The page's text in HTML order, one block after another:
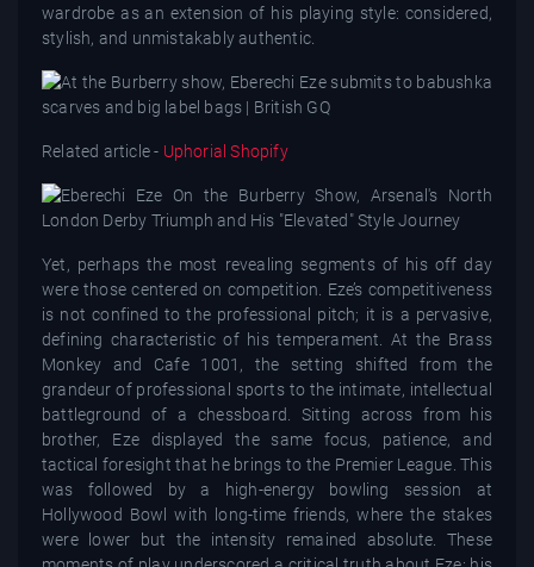
wardrobe as an extension of his playing style: considered,
stylish, and unmistakably authentic.
Related article - Uphorial Shopify
Yet, perhaps the most revealing segments of his off day
were those centered on competition. Eze’s competitiveness
is not confined to the professional pitch; it is a pervasive,
defining characteristic of his temperament. At the Brass
Monkey and Cafe 1001, the setting shifted from the
grandeur of professional sports to the intimate, intellectual
battleground of a chessboard. Sitting across from his
brother, Eze displayed the same focus, patience, and
tactical foresight that he brings to the Premier League. This
was followed by a high-energy bowling session at
Hollywood Bowl with long-time friends, where the stakes
were lower but the intensity remained absolute. These